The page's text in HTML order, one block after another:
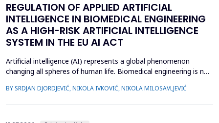
REGULATION OF APPLIED ARTIFICIAL
INTELLIGENCE IN BIOMEDICAL ENGINEERING
AS A HIGH-RISK ARTIFICIAL INTELLIGENCE
SYSTEM IN THE EU AI ACT
Artificial intelligence (AI) represents a global phenomenon
changing all spheres of human life. Biomedical engineering is no
engineering inventions. The European Union has enacted the
BY SRDJAN DJORDJEVIĆ, NIKOLA IVKOVIĆ, NIKOLA MILOSAVLJEVIĆ